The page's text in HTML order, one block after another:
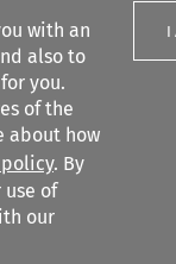
with an
also to
you.
of the
about how
. By
use of
our
I
Search content